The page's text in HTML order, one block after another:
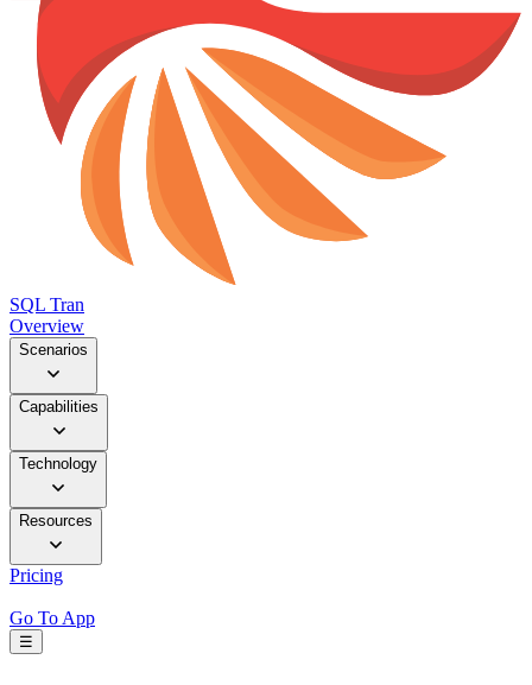
SQL Tran
Overview
Scenarios
Capabilities
Technology
Resources
Pricing
Go To App
☰